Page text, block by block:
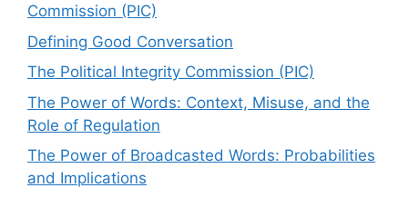
Commission (PIC)
Defining Good Conversation
The Political Integrity Commission (PIC)
The Power of Words: Context, Misuse, and the
Role of Regulation
The Power of Broadcasted Words: Probabilities
and Implications